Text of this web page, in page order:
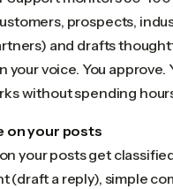
prospects,
and drafts
your voice. You approve.
without spending
on your posts
your posts get
(draft a reply), simple